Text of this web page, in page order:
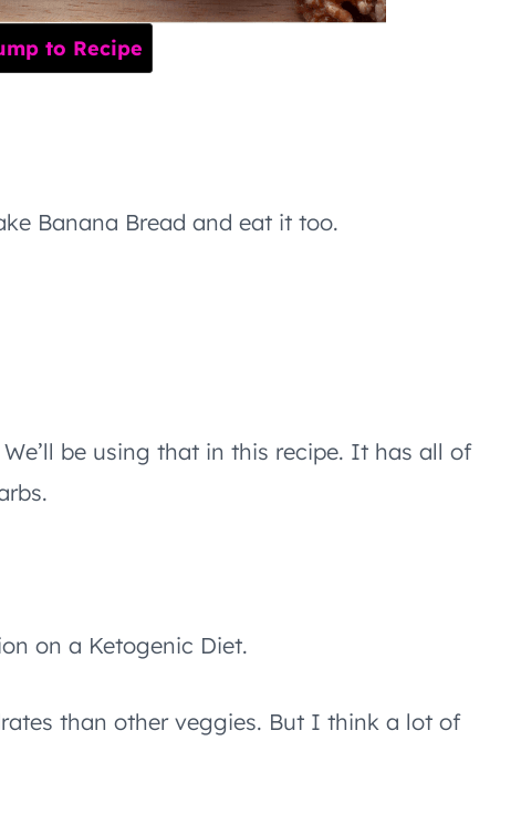
to Recipe
Banana Bread and eat it too.
be using that in this recipe. It has all of
on a Ketogenic Diet.
than other veggies. But I think a lot of